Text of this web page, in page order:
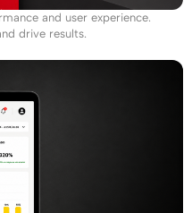
and user experience.
drive results.